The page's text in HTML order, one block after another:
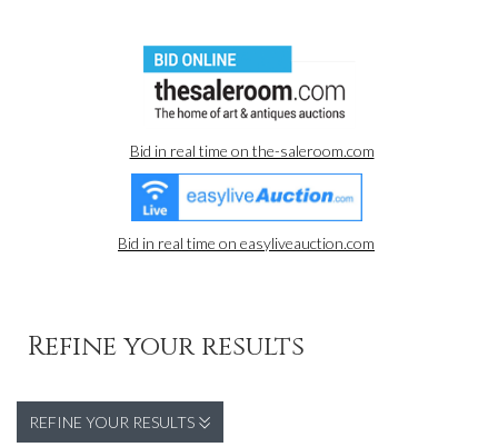
Bid in real time on the-saleroom.com
Bid in real time on easyliveauction.com
Refine your results
REFINE YOUR RESULTS